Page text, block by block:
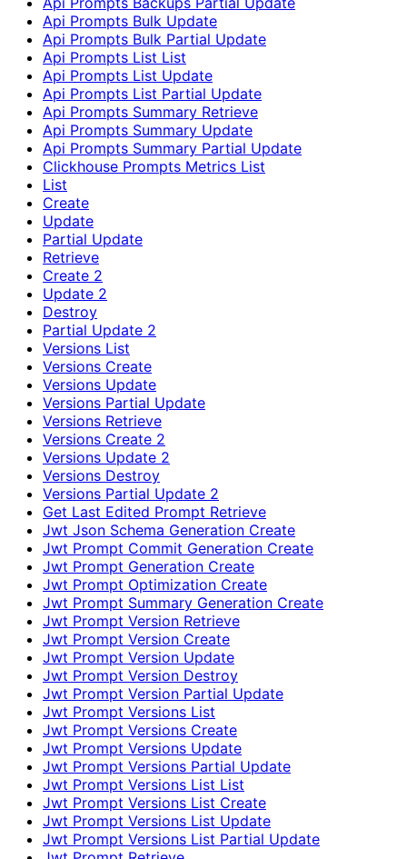
Api Prompts Bulk Update
Api Prompts Bulk Partial Update
Api Prompts List List
Api Prompts List Update
Api Prompts List Partial Update
Api Prompts Summary Retrieve
Api Prompts Summary Update
Api Prompts Summary Partial Update
Clickhouse Prompts Metrics List
List
Create
Update
Partial Update
Retrieve
Create 2
Update 2
Destroy
Partial Update 2
Versions List
Versions Create
Versions Update
Versions Partial Update
Versions Retrieve
Versions Create 2
Versions Update 2
Versions Destroy
Versions Partial Update 2
Get Last Edited Prompt Retrieve
Jwt Json Schema Generation Create
Jwt Prompt Commit Generation Create
Jwt Prompt Generation Create
Jwt Prompt Optimization Create
Jwt Prompt Summary Generation Create
Jwt Prompt Version Retrieve
Jwt Prompt Version Create
Jwt Prompt Version Update
Jwt Prompt Version Destroy
Jwt Prompt Version Partial Update
Jwt Prompt Versions List
Jwt Prompt Versions Create
Jwt Prompt Versions Update
Jwt Prompt Versions Partial Update
Jwt Prompt Versions List List
Jwt Prompt Versions List Create
Jwt Prompt Versions List Update
Jwt Prompt Versions List Partial Update